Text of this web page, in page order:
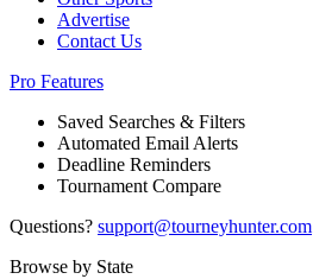
Advertise
Contact Us
Pro Features
Saved Searches & Filters
Automated Email Alerts
Deadline Reminders
Tournament Compare
Questions? support@tourneyhunter.com
Browse by State